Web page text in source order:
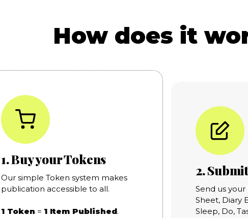
How does it
1. Buy your Tokens
Our simple Token system makes
publication accessible to all.
1 Token = 1 Item Published.
2.
Send us
Sheet, Diary
Sleep, Do,